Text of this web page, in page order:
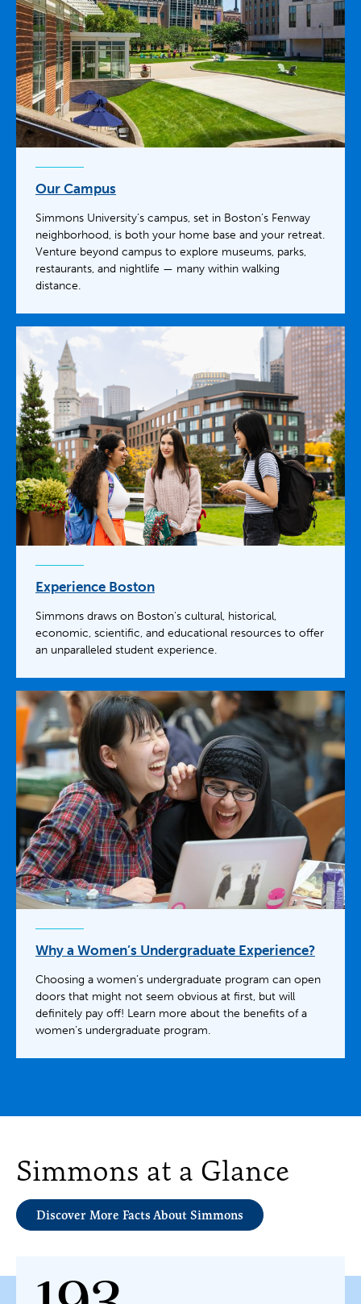
Our Campus
Simmons University’s campus, set in Boston’s Fenway
neighborhood, is both your home base and your retreat.
Venture beyond campus to explore museums, parks,
restaurants, and nightlife — many within walking
distance.
Experience Boston
Simmons draws on Boston's cultural, historical,
economic, scientific, and educational resources to offer
an unparalleled student experience.
Why a Women’s Undergraduate Experience?
Choosing a women’s undergraduate program can open
doors that might not seem obvious at first, but will
definitely pay off! Learn more about the benefits of a
women’s undergraduate program.
Simmons at a Glance
Discover More Facts About Simmons